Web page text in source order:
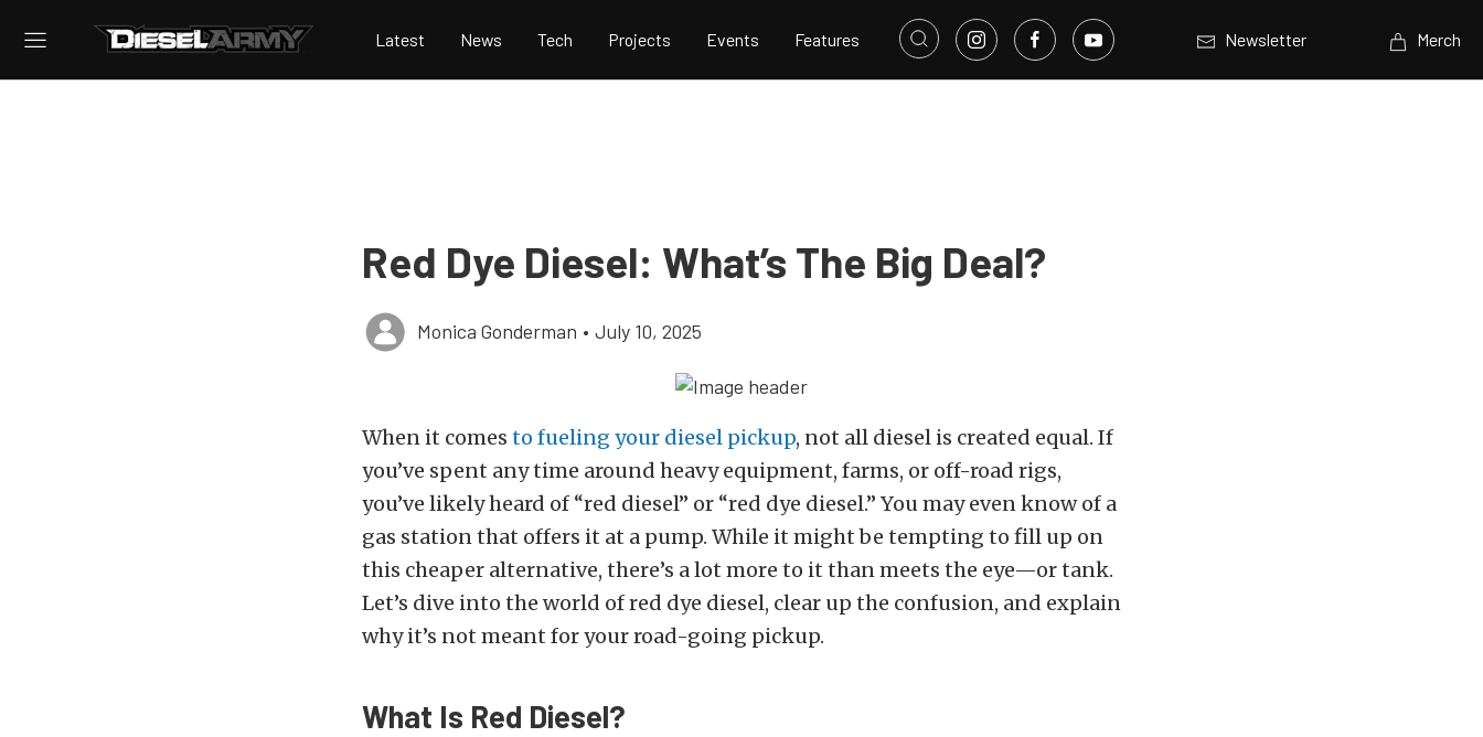
Latest News Tech Projects Events Features Newsletter Merch
Red Dye Diesel: What’s The Big Deal?
Monica Gonderman • July 10, 2025
When it comes to fueling your diesel pickup, not all diesel is created equal. If
you’ve spent any time around heavy equipment, farms, or off-road rigs,
you’ve likely heard of “red diesel” or “red dye diesel.” You may even know of a
gas station that offers it at a pump. While it might be tempting to fill up on
this cheaper alternative, there’s a lot more to it than meets the eye—or tank.
Let’s dive into the world of red dye diesel, clear up the confusion, and explain
why it’s not meant for your road-going pickup.
What Is Red Diesel?